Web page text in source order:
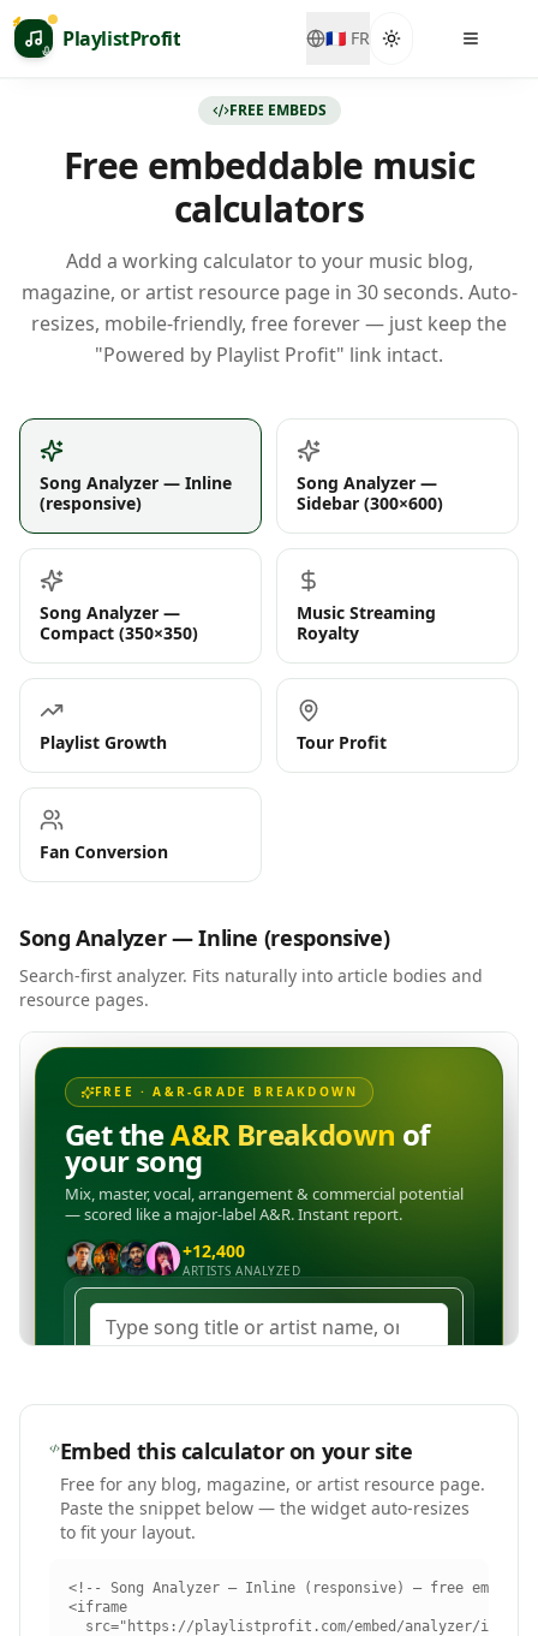
Passer au contenu principal
PlaylistProfit
🇫🇷 FR
FREE EMBEDS
Free embeddable music
calculators
Add a working calculator to your music blog,
magazine, or artist resource page in 30 seconds. Auto-
resizes, mobile-friendly, free forever — just keep the
"Powered by Playlist Profit" link intact.
Song Analyzer — Inline
(responsive)
Song Analyzer —
Sidebar (300×600)
Song Analyzer —
Compact (350×350)
Music Streaming
Royalty
Playlist Growth Tour Profit
Fan Conversion
Song Analyzer — Inline (responsive)
Search-first analyzer. Fits naturally into article bodies and
resource pages.
Embed this calculator on your site
Free for any blog, magazine, or artist resource page.
Paste the snippet below — the widget auto-resizes
to fit your layout.
<!-- Song Analyzer — Inline (responsive) — free
<iframe
  src="https://playlistprofit.com/embed/analyzer/inline"